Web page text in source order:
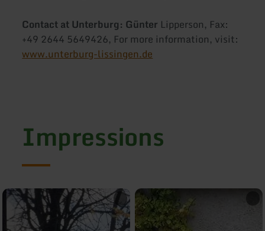
Contact at Unterburg: Günter Lipperson, Fax:
+49 2644 5649426, For more information, visit:
www.unterburg-lissingen.de
Impressions